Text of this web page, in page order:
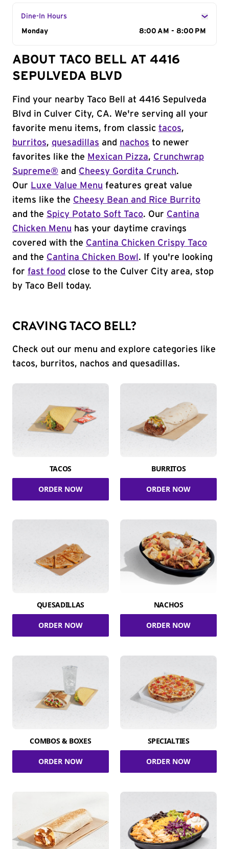
Dine-In Hours
Day of the Week
Monday 8:00 AM - 8:00 PM
ABOUT TACO BELL AT 4416
SEPULVEDA BLVD
Find your nearby Taco Bell at 4416 Sepulveda
Blvd in Culver City, CA. We're serving all your
favorite menu items, from classic tacos,
burritos, quesadillas and nachos to newer
favorites like the Mexican Pizza, Crunchwrap
Supreme® and Cheesy Gordita Crunch.
Our Luxe Value Menu features great value
items like the Cheesy Bean and Rice Burrito
and the Spicy Potato Soft Taco. Our Cantina
Chicken Menu has your daytime cravings
covered with the Cantina Chicken Crispy Taco
and the Cantina Chicken Bowl . If you're looking
for fast food close to the Culver City area, stop
by Taco Bell today.
CRAVING TACO BELL?
Check out our menu and explore categories like
tacos, burritos, nachos and quesadillas.
TACOS
ORDER NOW
BURRITOS
ORDER NOW
QUESADILLAS
ORDER NOW
NACHOS
ORDER NOW
COMBOS & BOXES
ORDER NOW
SPECIALTIES
ORDER NOW